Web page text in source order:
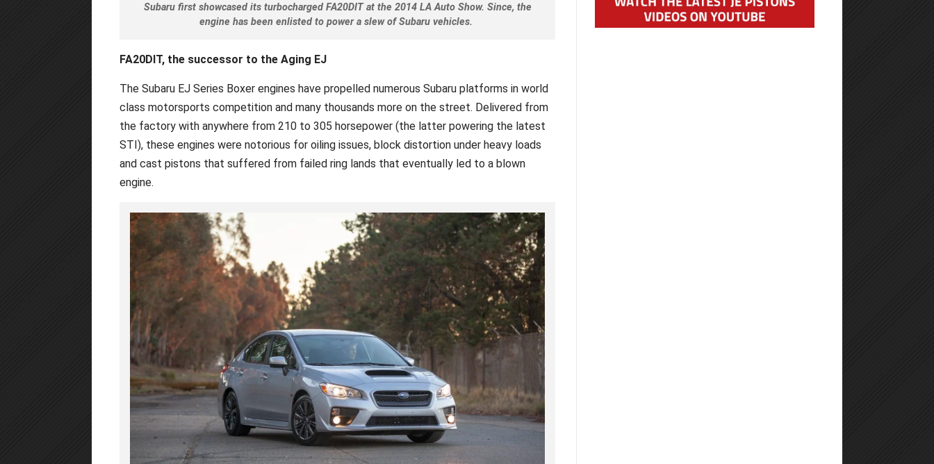
Subaru first showcased its turbocharged FA20DIT at the 2014 LA Auto Show. Since, the
engine has been enlisted to power a slew of Subaru vehicles.
FA20DIT, the successor to the Aging EJ
The Subaru EJ Series Boxer engines have propelled numerous Subaru platforms in world
class motorsports competition and many thousands more on the street. Delivered from
the factory with anywhere from 210 to 305 horsepower (the latter powering the latest
STI), these engines were notorious for oiling issues, block distortion under heavy loads
and cast pistons that suffered from failed ring lands that eventually led to a blown
engine.